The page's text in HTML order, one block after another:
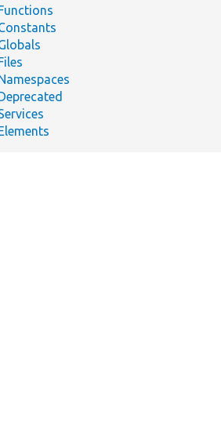
Functions
Files
Namespaces
Elements